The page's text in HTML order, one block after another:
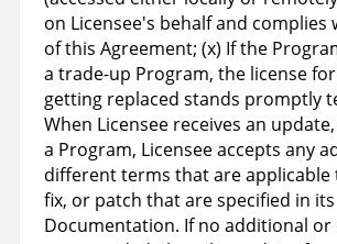
on Licensee's behalf and complies
of this Agreement; (x) If the
a trade-up Program, the license
getting replaced stands promptly
When Licensee receives an
a Program, Licensee accepts any
different terms that are applicable
fix, or patch that are specified in its
Documentation. If no additional